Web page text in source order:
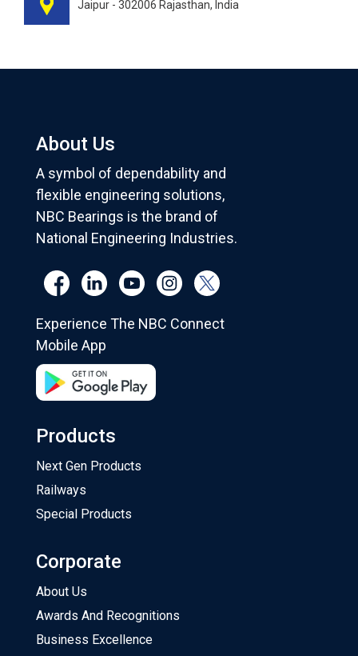
Jaipur - 302006 Rajasthan, India
About Us
A symbol of dependability and
flexible engineering solutions,
NBC Bearings is the brand of
National Engineering Industries.
Experience The NBC Connect
Mobile App
Products
Next Gen Products
Railways
Special Products
Corporate
About Us
Awards And Recognitions
Business Excellence